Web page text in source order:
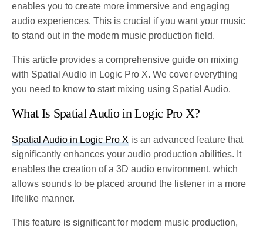
enables you to create more immersive and engaging
audio experiences. This is crucial if you want your music
to stand out in the modern music production field.
This article provides a comprehensive guide on mixing
with Spatial Audio in Logic Pro X. We cover everything
you need to know to start mixing using Spatial Audio.
What Is Spatial Audio in Logic Pro X?
Spatial Audio in Logic Pro X is an advanced feature that
significantly enhances your audio production abilities. It
enables the creation of a 3D audio environment, which
allows sounds to be placed around the listener in a more
lifelike manner.
This feature is significant for modern music production,